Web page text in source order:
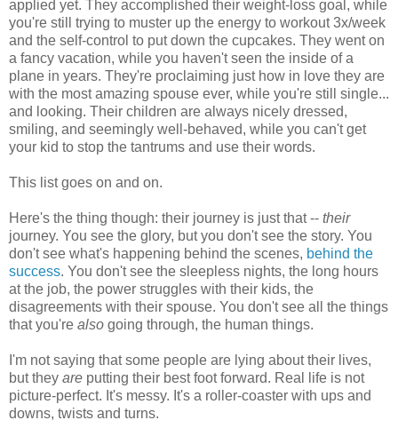
applied yet. They accomplished their weight-loss goal, while
you're still trying to muster up the energy to workout 3x/week
and the self-control to put down the cupcakes. They went on
a fancy vacation, while you haven't seen the inside of a
plane in years. They're proclaiming just how in love they are
with the most amazing spouse ever, while you're still single...
and looking. Their children are always nicely dressed,
smiling, and seemingly well-behaved, while you can't get
your kid to stop the tantrums and use their words.
This list goes on and on.
Here's the thing though: their journey is just that -- their
journey. You see the glory, but you don't see the story. You
don't see what's happening behind the scenes, behind the
success. You don't see the sleepless nights, the long hours
at the job, the power struggles with their kids, the
disagreements with their spouse. You don't see all the things
that you're also going through, the human things.
I'm not saying that some people are lying about their lives,
but they are putting their best foot forward. Real life is not
picture-perfect. It's messy. It's a roller-coaster with ups and
downs, twists and turns.